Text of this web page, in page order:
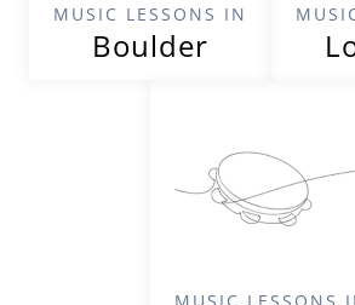
MUSIC LESSONS IN
Boulder
MUSIC LESSONS